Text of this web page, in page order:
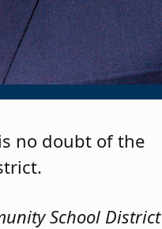
no doubt of the
School District